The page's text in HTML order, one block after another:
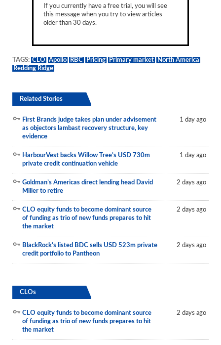
Municipals
If you currently have a free trial, you will see
this message when you try to view articles
older than 30 days.
TAGS: CLO Apollo RBC Pricing Primary market
North America
Redding Ridge
Related Stories
First Brands judge takes plan under advisement
as objectors lambast recovery structure, key
evidence
1 day ago
HarbourVest backs Willow Tree’s USD 730m
private credit continuation vehicle
1 day ago
Goldman’s Americas direct lending head David
Miller to retire
2 days ago
CLO equity funds to become dominant source
of funding as trio of new funds prepares to hit
the market
2 days ago
BlackRock’s listed BDC sells USD 523m private
credit portfolio to Pantheon
2 days ago
CLOs
CLO equity funds to become dominant source
of funding as trio of new funds prepares to hit
the market
2 days ago